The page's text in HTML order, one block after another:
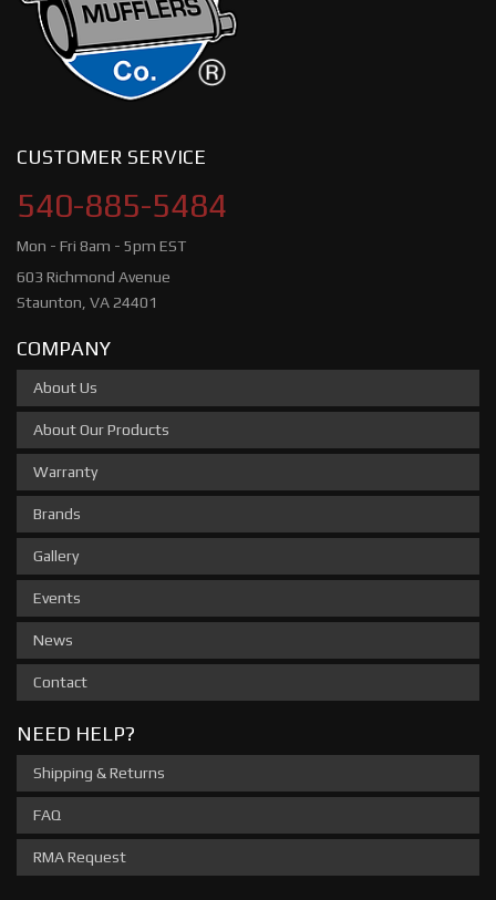
CUSTOMER SERVICE
540-885-5484
Mon - Fri 8am - 5pm EST
603 Richmond Avenue
Staunton, VA 24401
COMPANY
About Us
About Our Products
Warranty
Brands
Gallery
Events
News
Contact
NEED HELP?
Shipping & Returns
FAQ
RMA Request